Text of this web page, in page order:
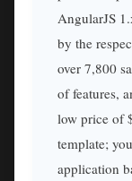
AngularJS
by the
over 7,800
of features,
low price of
template;
application